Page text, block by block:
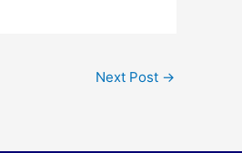
Next Post →